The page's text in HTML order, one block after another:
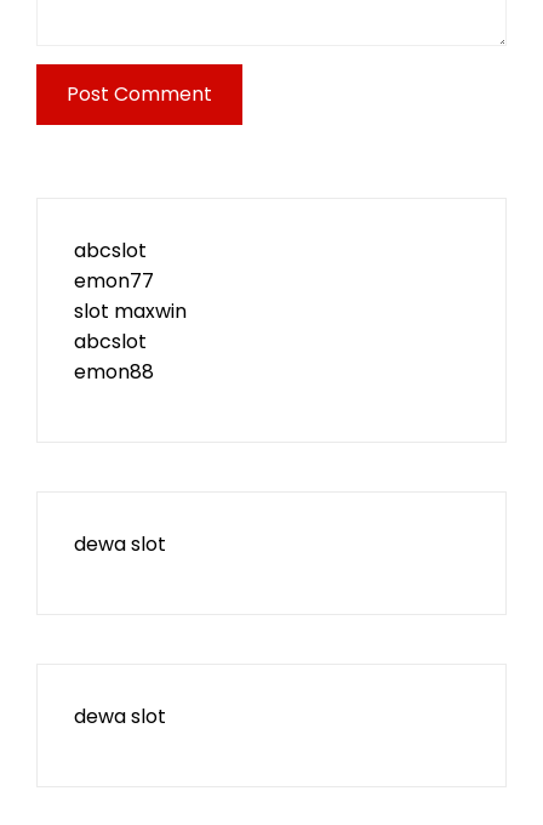
abcslot
emon77
slot maxwin
abcslot
emon88
dewa slot
dewa slot